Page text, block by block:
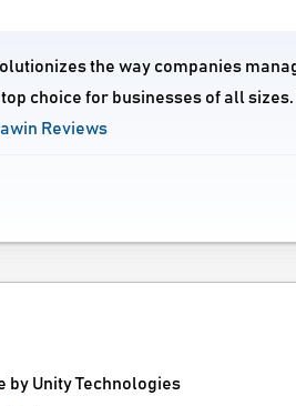
the way companies
choice for businesses of all
Reviews
by Unity Technologies